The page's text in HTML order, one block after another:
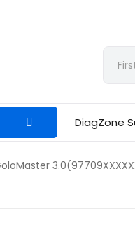
DiagZone